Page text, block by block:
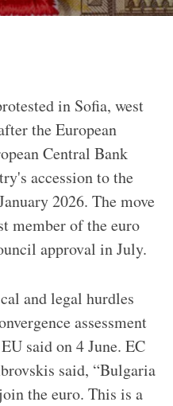
in Sofia, west
the European
Central Bank
accession to the
2026. The move
member of the euro
approval in July.
and legal hurdles
assessment
said on 4 June. EC
said, “Bulgaria
the euro. This is a